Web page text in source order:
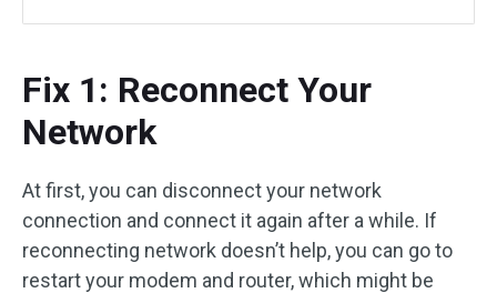
Fix 1: Reconnect Your
Network
At first, you can disconnect your network
connection and connect it again after a while. If
reconnecting network doesn’t help, you can go to
restart your modem and router, which might be